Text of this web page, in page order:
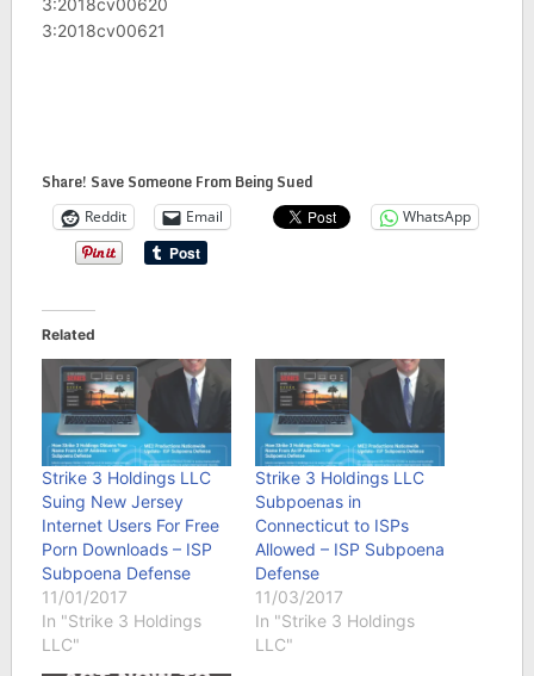
3:2018cv00621
Share! Save Someone From Being Sued
Reddit Email WhatsApp
Related
Strike 3 Holdings LLC
Suing New Jersey
Internet Users For Free
Porn Downloads – ISP
Subpoena Defense
11/01/2017
In "Strike 3 Holdings
LLC"
Strike 3 Holdings LLC
Subpoenas in
Connecticut to ISPs
Allowed – ISP Subpoena
Defense
11/03/2017
In "Strike 3 Holdings
LLC"